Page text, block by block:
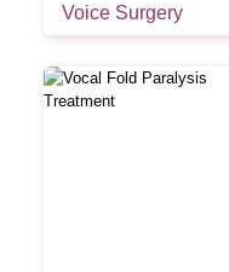
Voice Surgery